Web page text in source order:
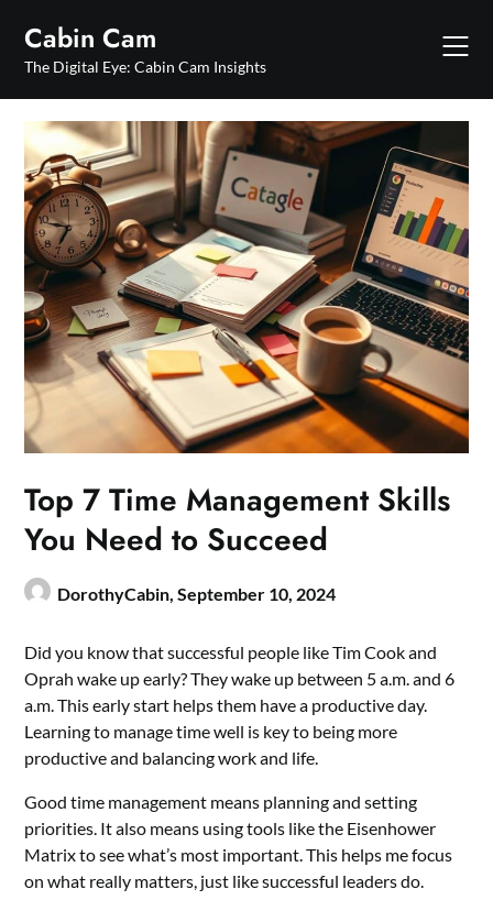
content
Cabin Cam
The Digital Eye: Cabin Cam Insights
Top 7 Time Management Skills
You Need to Succeed
DorothyCabin,September 10, 2024
Did you know that successful people like Tim Cook and
Oprah wake up early? They wake up between 5 a.m. and 6
a.m. This early start helps them have a productive day.
Learning to manage time well is key to being more
productive and balancing work and life.
Good time management means planning and setting
priorities. It also means using tools like the Eisenhower
Matrix to see what’s most important. This helps me focus
on what really matters, just like successful leaders do.